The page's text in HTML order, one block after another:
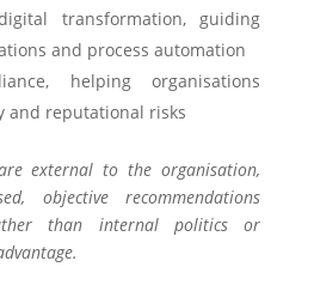
transformation, guiding
and process automation
helping organisations
and reputational risks
external to the organisation,
objective recommendations
than internal politics or